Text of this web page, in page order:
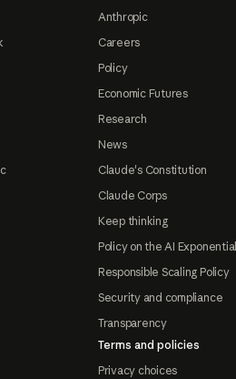
Anthropic
Careers
Policy
Economic Futures
Research
News
Claude's Constitution
Claude Corps
Keep thinking
Policy on the AI Exponential
Responsible Scaling Policy
Security and compliance
Transparency
Terms and policies
Privacy choices